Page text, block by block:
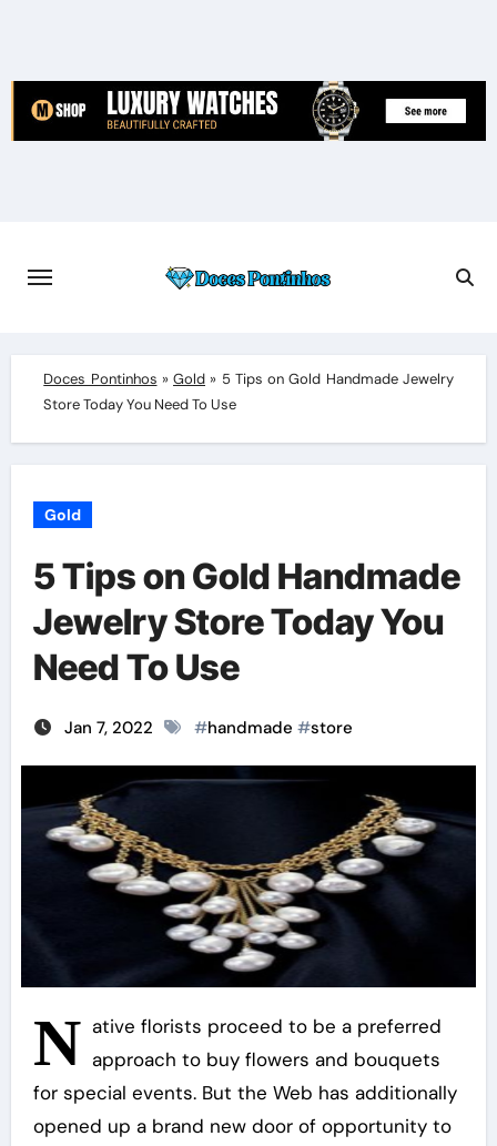
content
Doces Pontinhos » Gold » 5 Tips on Gold Handmade Jewelry
Store Today You Need To Use
Gold
5 Tips on Gold Handmade
Jewelry Store Today You
Need To Use
Jan 7, 2022 #handmade #store
N ative florists proceed to be a preferred
approach to buy flowers and bouquets
for special events. But the Web has additionally
opened up a brand new door of opportunity to